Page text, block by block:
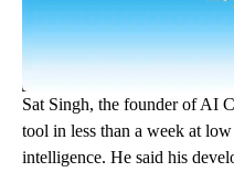
Sat Singh, the founder of AI
tool in less than a week at
intelligence. He said his